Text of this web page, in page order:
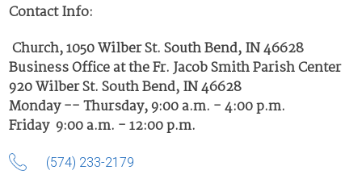
Contact Info:
Church, 1050 Wilber St. South Bend, IN 46628
Business Office at the Fr. Jacob Smith Parish Center
920 Wilber St. South Bend, IN 46628
Monday -- Thursday, 9:00 a.m. - 4:00 p.m.
Friday 9:00 a.m. - 12:00 p.m.
(574) 233-2179